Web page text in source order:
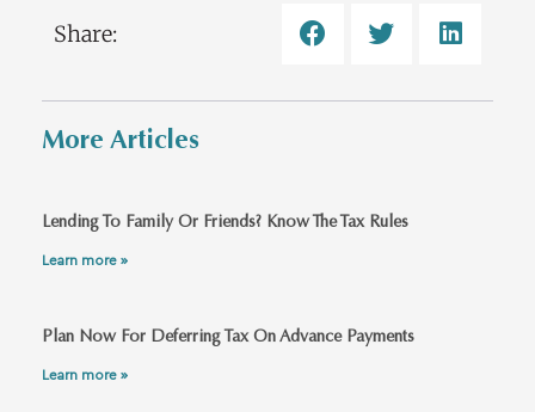
Share:
More Articles
Lending To Family Or Friends? Know The Tax Rules
Learn more »
Plan Now For Deferring Tax On Advance Payments
Learn more »